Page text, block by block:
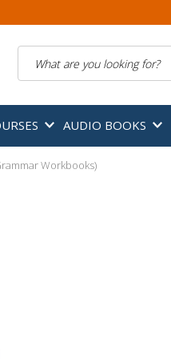
AUDIO BOOKS
Workbooks)